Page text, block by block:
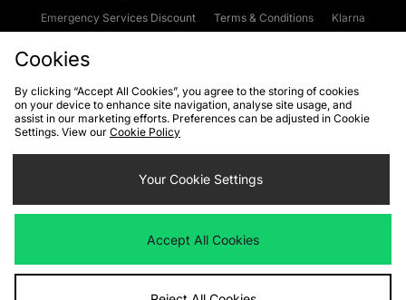
Emergency Services Discount
Terms & Conditions
Klarna
Cookies Terms & Conditions WEEE FAQs
Site Security
Privacy
Cookie Settings
We accept the following payment methods
Visit our corporate website atwww.jdplc.com
Cookies
By clicking “Accept All Cookies”, you agree to the storing of cookies
on your device to enhance site navigation, analyse site usage, and
assist in our marketing efforts. Preferences can be adjusted in Cookie
Settings. View our Cookie Policy
Your Cookie Settings
Accept All Cookies